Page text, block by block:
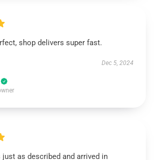
shop delivers super fast.
Dec 5, 2024
as described and arrived in